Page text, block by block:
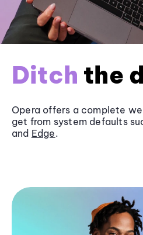
Ditch the
Opera offers a complete
get from system defaults
and Edge.